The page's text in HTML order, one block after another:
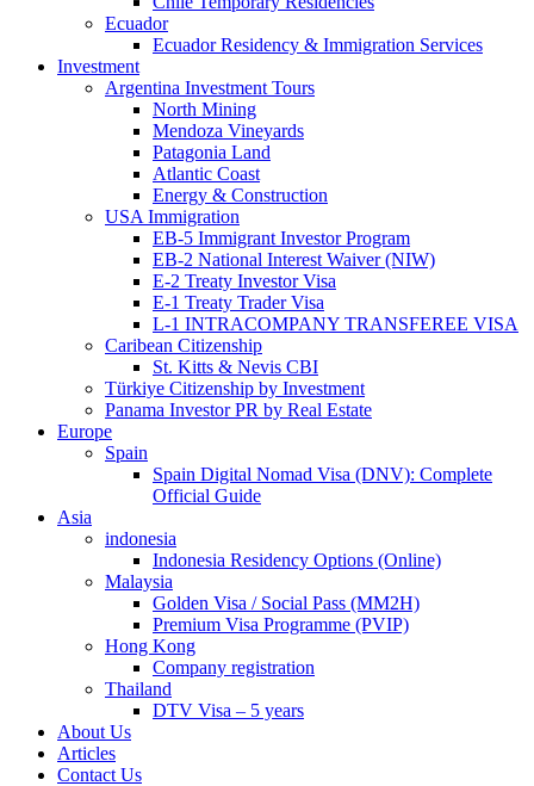
Ecuador
Ecuador Residency & Immigration Services
Investment
Argentina Investment Tours
North Mining
Mendoza Vineyards
Patagonia Land
Atlantic Coast
Energy & Construction
USA Immigration
EB-5 Immigrant Investor Program
EB-2 National Interest Waiver (NIW)
E-2 Treaty Investor Visa
E-1 Treaty Trader Visa
L-1 INTRACOMPANY TRANSFEREE VISA
Caribean Citizenship
St. Kitts & Nevis CBI
Türkiye Citizenship by Investment
Panama Investor PR by Real Estate
Europe
Spain
Spain Digital Nomad Visa (DNV): Complete
Official Guide
Asia
indonesia
Indonesia Residency Options (Online)
Malaysia
Golden Visa / Social Pass (MM2H)
Premium Visa Programme (PVIP)
Hong Kong
Company registration
Thailand
DTV Visa – 5 years
About Us
Articles
Contact Us